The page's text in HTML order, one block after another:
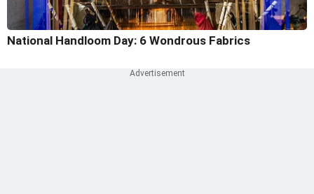
National Handloom Day: 6 Wondrous Fabrics